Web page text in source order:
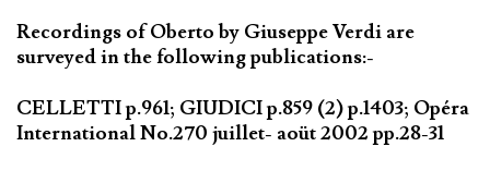
Recordings of Oberto by Giuseppe Verdi are
surveyed in the following publications:-
CELLETTI p.961; GIUDICI p.859 (2) p.1403; Opéra
International No.270 juillet- aoüt 2002 pp.28-31